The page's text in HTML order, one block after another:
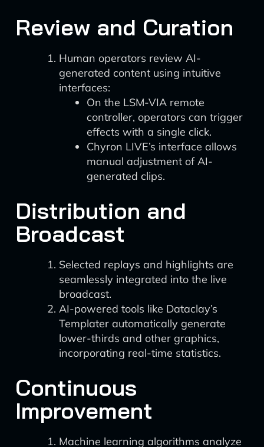
Review and Curation
Human operators review AI-
generated content using intuitive
interfaces:
On the LSM-VIA remote
controller, operators can trigger
effects with a single click.
Chyron LIVE’s interface allows
manual adjustment of AI-
generated clips.
Distribution and
Broadcast
Selected replays and highlights are
seamlessly integrated into the live
broadcast.
AI-powered tools like Dataclay’s
Templater automatically generate
lower-thirds and other graphics,
incorporating real-time statistics.
Continuous
Improvement
Machine learning algorithms analyze